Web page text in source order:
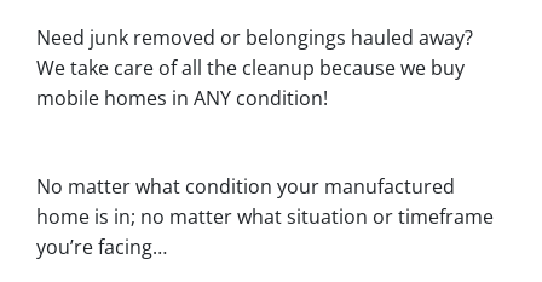
Need junk removed or belongings hauled away?
We take care of all the cleanup because we buy
mobile homes in ANY condition!
No matter what condition your manufactured
home is in; no matter what situation or timeframe
you’re facing…